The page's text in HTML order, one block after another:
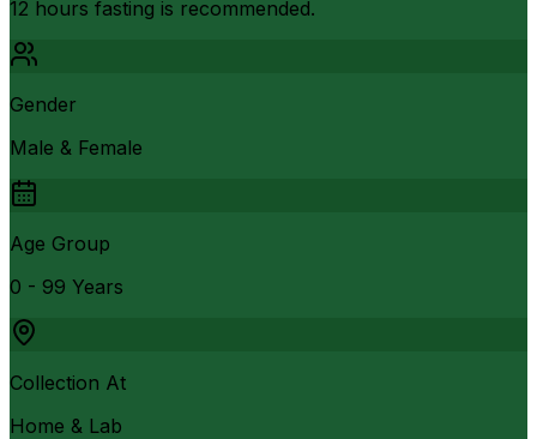
12 hours fasting is recommended.
Gender
Male & Female
Age Group
0 - 99 Years
Collection At
Home & Lab